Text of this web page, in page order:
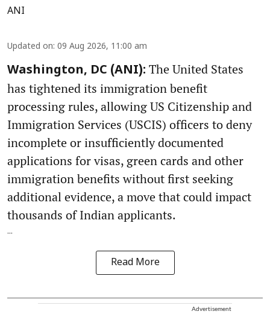
ANI
Updated on: 09 Aug 2026, 11:00 am
Washington, DC (ANI): The United States
has tightened its immigration benefit
processing rules, allowing US Citizenship and
Immigration Services (USCIS) officers to deny
incomplete or insufficiently documented
applications for visas, green cards and other
immigration benefits without first seeking
additional evidence, a move that could impact
thousands of Indian applicants.
...
Read More
Advertisement